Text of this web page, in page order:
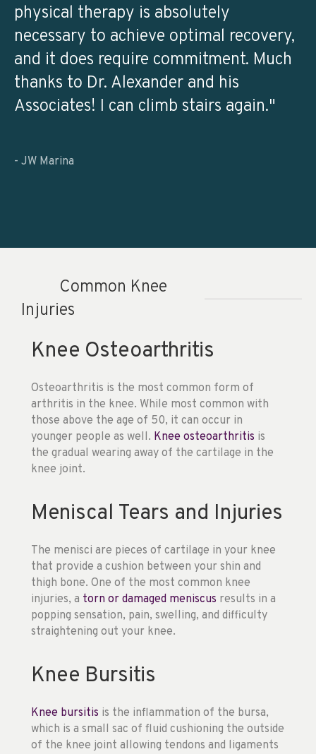
physical therapy is absolutely
necessary to achieve optimal recovery,
and it does require commitment. Much
thanks to Dr. Alexander and his
Associates! I can climb stairs again."
- JW Marina
Common Knee
Injuries
Knee Osteoarthritis
Osteoarthritis is the most common form of
arthritis in the knee. While most common with
those above the age of 50, it can occur in
younger people as well. Knee osteoarthritis is
the gradual wearing away of the cartilage in the
knee joint.
Meniscal Tears and Injuries
The menisci are pieces of cartilage in your knee
that provide a cushion between your shin and
thigh bone. One of the most common knee
injuries, a torn or damaged meniscus results in a
popping sensation, pain, swelling, and difficulty
straightening out your knee.
Knee Bursitis
Knee bursitis is the inflammation of the bursa,
which is a small sac of fluid cushioning the outside
of the knee joint allowing tendons and ligaments